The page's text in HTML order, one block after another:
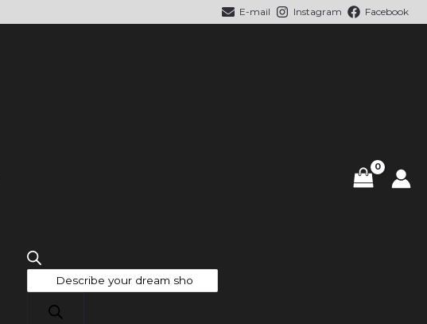
E-mail Instagram Facebook